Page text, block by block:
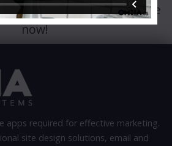
to talk to a representative
now!
apps required for effective marketing.
site design solutions, email and